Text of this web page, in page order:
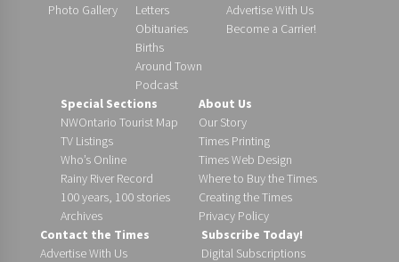
Photo Gallery
Letters
Obituaries
Births
Around Town
Podcast
Advertise With Us
Become a Carrier!
Special Sections
NWOntario Tourist Map
TV Listings
Who’s Online
Rainy River Record
100 years, 100 stories
Archives
About Us
Our Story
Times Printing
Times Web Design
Where to Buy the Times
Creating the Times
Privacy Policy
Contact the Times
Advertise With Us
Subscribe Today!
Digital Subscriptions